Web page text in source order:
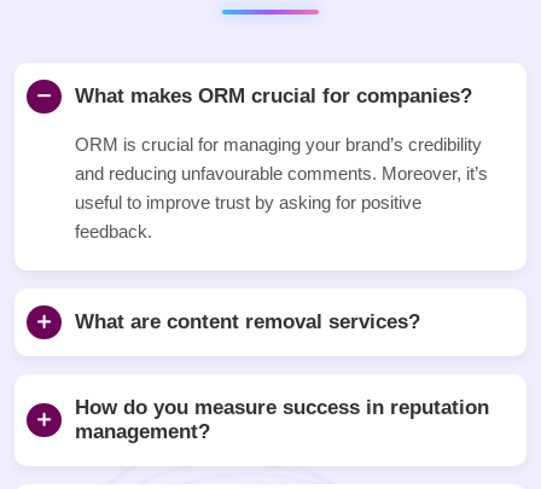
What makes ORM crucial for companies?
ORM is crucial for managing your brand’s credibility
and reducing unfavourable comments. Moreover, it’s
useful to improve trust by asking for positive
feedback.
What are content removal services?
How do you measure success in reputation
management?